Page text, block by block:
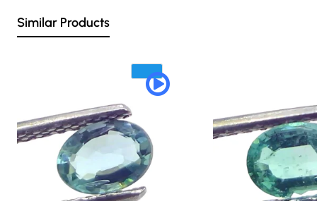
Similar Products